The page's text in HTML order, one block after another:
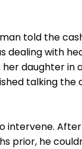
told the
dealing with
her daughter in
talking the
intervene. After
prior, he